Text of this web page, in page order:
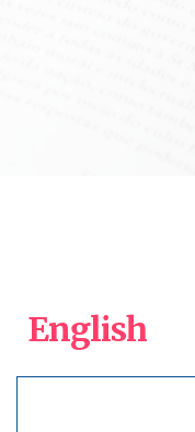
English